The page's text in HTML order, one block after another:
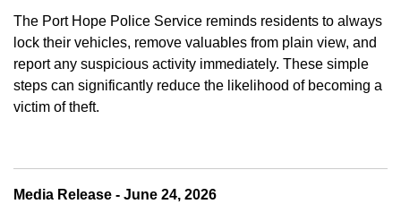
The Port Hope Police Service reminds residents to always
lock their vehicles, remove valuables from plain view, and
report any suspicious activity immediately. These simple
steps can significantly reduce the likelihood of becoming a
victim of theft.
Media Release - June 24, 2026